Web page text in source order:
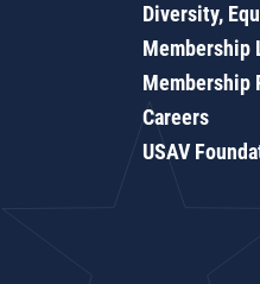
Diversity,
Membership
Membership
Careers
USAV